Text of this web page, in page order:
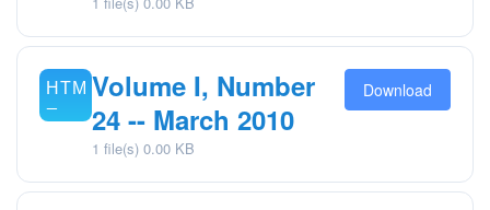
Volume I, Number
24 -- March 2010
1 file(s) 0.00 KB
Download